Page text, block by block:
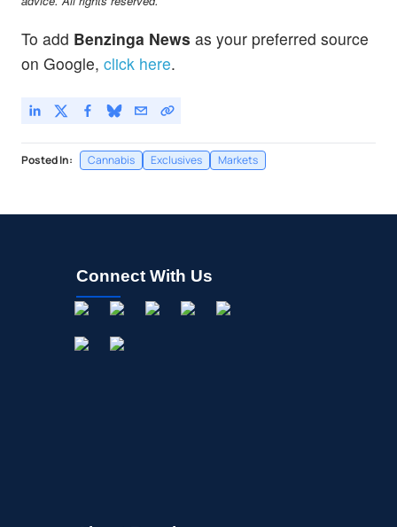
To add Benzinga News as your preferred source
on Google, click here.
Posted In: Cannabis Exclusives Markets
Connect With Us